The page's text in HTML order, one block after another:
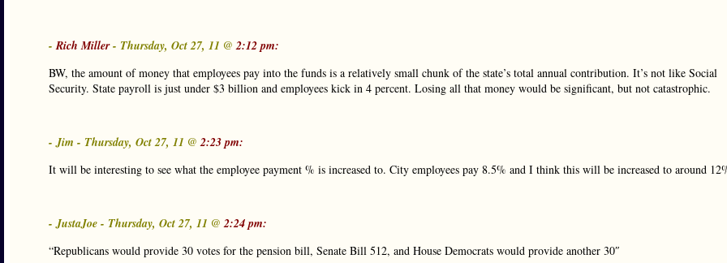
-Rich Miller- Thursday, Oct 27, 11 @2:12 pm:
BW, the amount of money that employees pay into the funds is a relatively small chunk of the state’s total annual contribution. It’s not like Social
Security. State payroll is just under $3 billion and employees kick in 4 percent. Losing all that money would be significant, but not catastrophic.
- Jim - Thursday, Oct 27, 11 @2:23 pm:
It will be interesting to see what the employee payment % is increased to. City employees pay 8.5% and I think this will be increased to around
- JustaJoe - Thursday, Oct 27, 11 @2:24 pm:
“Republicans would provide 30 votes for the pension bill, Senate Bill 512, and House Democrats would provide another 30″